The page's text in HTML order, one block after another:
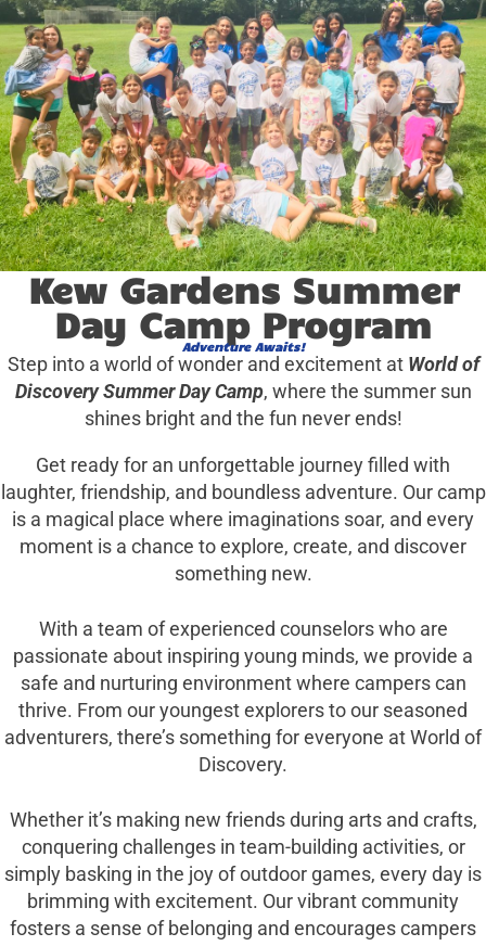
Kew Gardens Summer
Day Camp Program
Adventure Awaits!
Step into a world of wonder and excitement at World of
Discovery Summer Day Camp, where the summer sun
shines bright and the fun never ends!
Get ready for an unforgettable journey filled with
laughter, friendship, and boundless adventure. Our camp
is a magical place where imaginations soar, and every
moment is a chance to explore, create, and discover
something new.
With a team of experienced counselors who are
passionate about inspiring young minds, we provide a
safe and nurturing environment where campers can
thrive. From our youngest explorers to our seasoned
adventurers, there’s something for everyone at World of
Discovery.
Whether it’s making new friends during arts and crafts,
conquering challenges in team-building activities, or
simply basking in the joy of outdoor games, every day is
brimming with excitement. Our vibrant community
fosters a sense of belonging and encourages campers